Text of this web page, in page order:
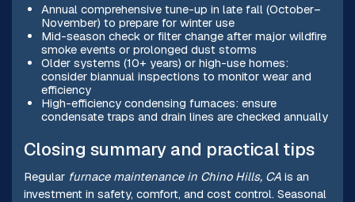
Annual comprehensive tune-up in late fall (October–
November) to prepare for winter use
Mid-season check or filter change after major wildfire
smoke events or prolonged dust storms
Older systems (10+ years) or high-use homes:
consider biannual inspections to monitor wear and
efficiency
High-efficiency condensing furnaces: ensure
condensate traps and drain lines are checked annually
Closing summary and practical tips
Regular furnace maintenance in Chino Hills, CAis an
investment in safety, comfort, and cost control. Seasonal